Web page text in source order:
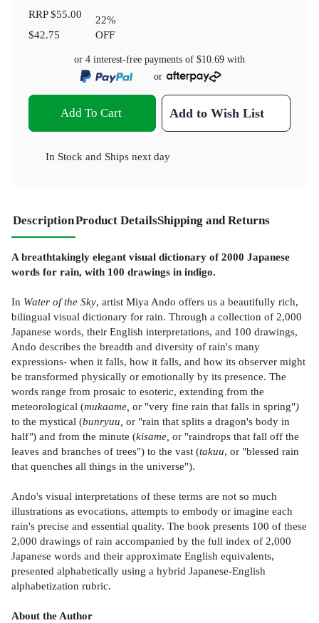
RRP$55.00
$42.75
22%
OFF
or 4 interest-free payments of $10.69 with
or
Add To Cart Add to Wish List
In Stock and Ships next day
DescriptionProduct DetailsShipping and Returns
A breathtakingly elegant visual dictionary of 2000 Japanese
words for rain, with 100 drawings in indigo.
In Water of the Sky, artist Miya Ando offers us a beautifully rich,
bilingual visual dictionary for rain. Through a collection of 2,000
Japanese words, their English interpretations, and 100 drawings,
Ando describes the breadth and diversity of rain's many
expressions- when it falls, how it falls, and how its observer might
be transformed physically or emotionally by its presence. The
words range from prosaic to esoteric, extending from the
meteorological (mukaame, or "very fine rain that falls in spring")
to the mystical (bunryuu, or "rain that splits a dragon's body in
half") and from the minute (kisame, or "raindrops that fall off the
leaves and branches of trees") to the vast (takuu, or "blessed rain
that quenches all things in the universe").
Ando's visual interpretations of these terms are not so much
illustrations as evocations, attempts to embody or imagine each
rain's precise and essential quality. The book presents 100 of these
2,000 drawings of rain accompanied by the full index of 2,000
Japanese words and their approximate English equivalents,
presented alphabetically using a hybrid Japanese-English
alphabetization rubric.
About the Author